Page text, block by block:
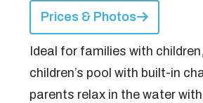
Prices & Photos
Ideal for families with
children’s pool with built-in
parents relax in the water